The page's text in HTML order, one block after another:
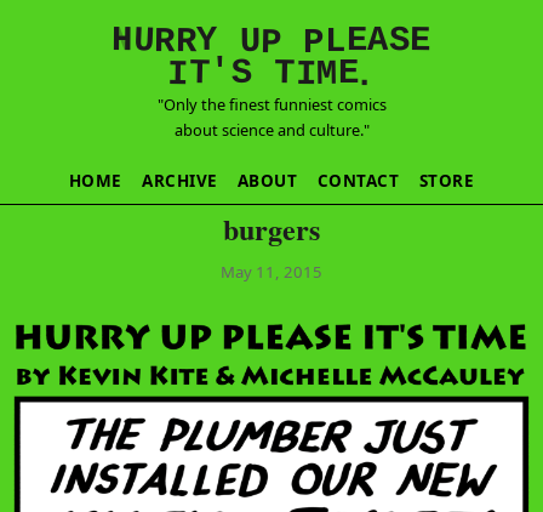
N
HURRY UP PLEASE
IT'S TIME.
"Only the finest funniest comics
about science and culture."
HOME ARCHIVE ABOUT CONTACT STORE
burgers
May 11, 2015